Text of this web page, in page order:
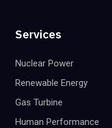
Services
Nuclear Power
Renewable Energy
Gas Turbine
Human Performance